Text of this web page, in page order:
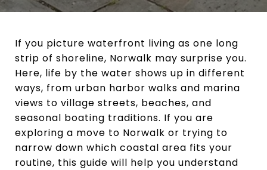
If you picture waterfront living as one long
strip of shoreline, Norwalk may surprise you.
Here, life by the water shows up in different
ways, from urban harbor walks and marina
views to village streets, beaches, and
seasonal boating traditions. If you are
exploring a move to Norwalk or trying to
narrow down which coastal area fits your
routine, this guide will help you understand